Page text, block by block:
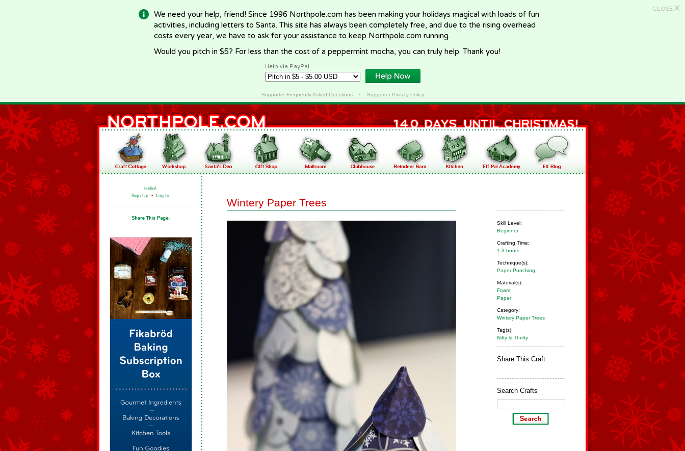
CLOSE X
We need your help, friend! Since 1996 Northpole.com has been making your holidays magical with loads of fun
activities, including letters to Santa. This site has always been completely free, and due to the rising overhead
costs every year, we have to ask for your assistance to keep Northpole.com running.
Would you pitch in $5? For less than the cost of a peppermint mocha, you can truly help. Thank you!
Help via PayPal
Supporter Frequently Asked Questions• Supporter Privacy Policy
Hello!
Sign Up • Log In
Skill Level:
Beginner
Crafting Time:
1-3 hours
Technique(s):
Paper Punching
Material(s):
Foam
Paper
Category:
Wintery Paper Trees
Tag(s):
Nifty & Thrifty
Share This Craft
Search Crafts
Wintery Paper Trees